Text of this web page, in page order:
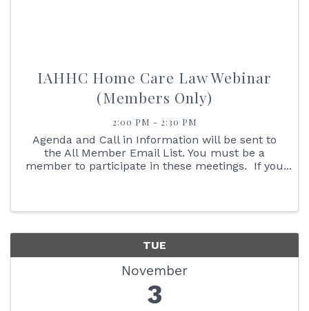
IAHHC Home Care Law Webinar
(Members Only)
2:00 PM - 2:30 PM
Agenda and Call in Information will be sent to
the All Member Email List. You must be a
member to participate in these meetings. If you
TUE
November
3